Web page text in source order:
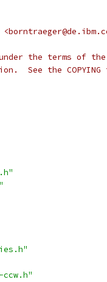
the terms of the
See the